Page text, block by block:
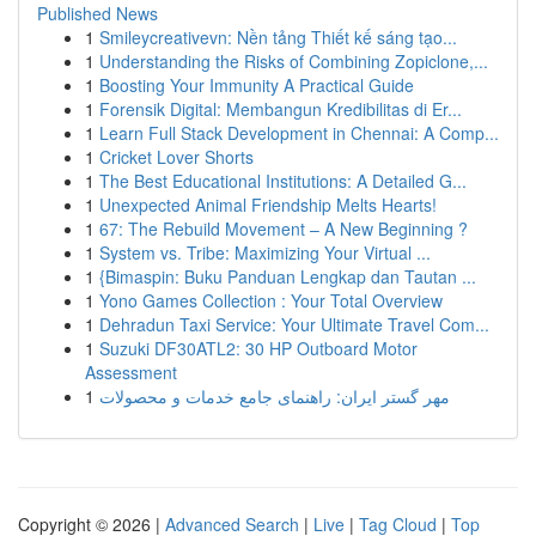
Published News
1 Smileycreativevn: Nền tảng Thiết kế sáng tạo...
1 Understanding the Risks of Combining Zopiclone,...
1 Boosting Your Immunity A Practical Guide
1 Forensik Digital: Membangun Kredibilitas di Er...
1 Learn Full Stack Development in Chennai: A Comp...
1 Cricket Lover Shorts
1 The Best Educational Institutions: A Detailed G...
1 Unexpected Animal Friendship Melts Hearts!
1 67: The Rebuild Movement – A New Beginning ?
1 System vs. Tribe: Maximizing Your Virtual ...
1 {Bimaspin: Buku Panduan Lengkap dan Tautan ...
1 Yono Games Collection : Your Total Overview
1 Dehradun Taxi Service: Your Ultimate Travel Com...
1 Suzuki DF30ATL2: 30 HP Outboard Motor
Assessment
1 مهر گستر ایران: راهنمای جامع خدمات و محصولات
Copyright © 2026 | Advanced Search | Live | Tag Cloud | Top